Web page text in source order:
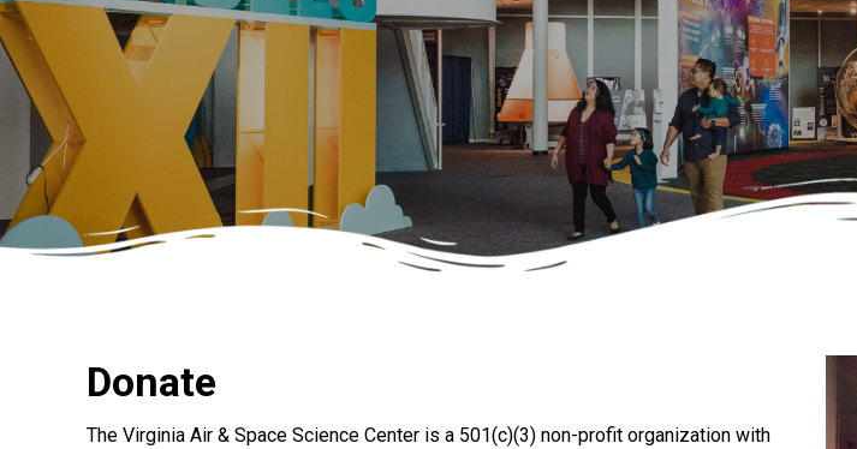
Donate
The Virginia Air & Space Science Center is a 501(c)(3) non-profit organization with